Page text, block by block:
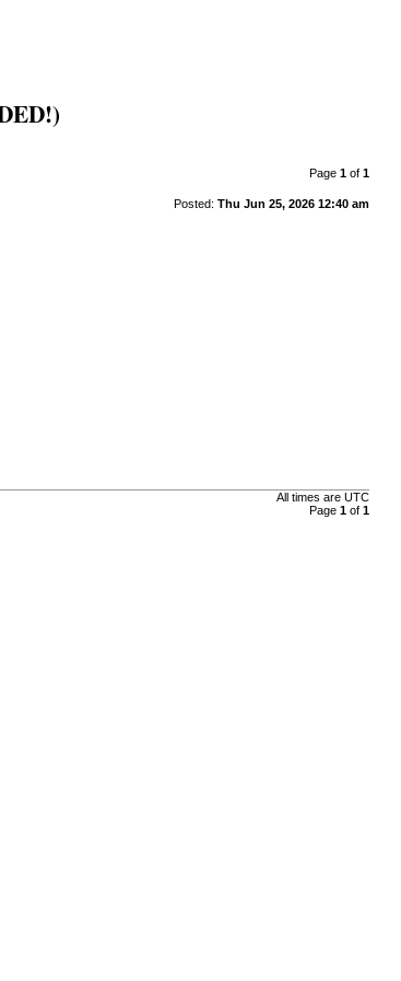
Page 1of 1
Posted: Thu Jun 25, 2026 12:40 am
All times are UTC
Page 1of 1